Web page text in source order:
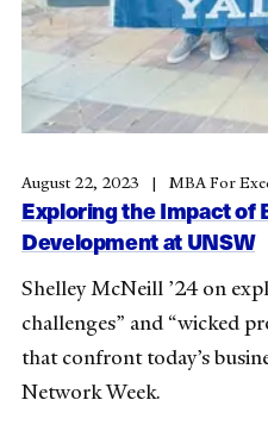
August 22, 2023 MBA For
Exploring the Impact of
Development at UNSW
Shelley McNeill ’24 on
challenges” and “wicked
that confront today’s
Network Week.